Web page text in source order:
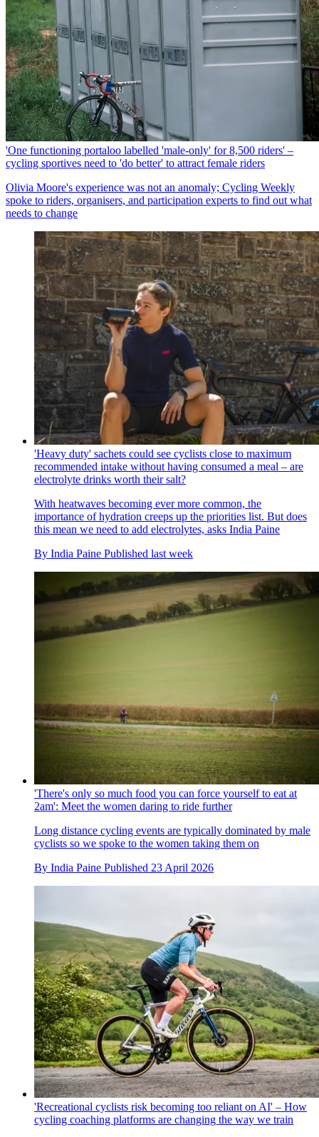
'One functioning portaloo labelled 'male-only' for 8,500 riders' –
cycling sportives need to 'do better' to attract female riders
Olivia Moore's experience was not an anomaly; Cycling Weekly
spoke to riders, organisers, and participation experts to find out what
needs to change
'Heavy duty' sachets could see cyclists close to maximum
recommended intake without having consumed a meal – are
electrolyte drinks worth their salt?
With heatwaves becoming ever more common, the
importance of hydration creeps up the priorities list. But does
this mean we need to add electrolytes, asks India Paine
By India Paine Published last week
'There's only so much food you can force yourself to eat at
2am': Meet the women daring to ride further
Long distance cycling events are typically dominated by male
cyclists so we spoke to the women taking them on
By India Paine Published 23 April 2026
'Recreational cyclists risk becoming too reliant on AI' – How
cycling coaching platforms are changing the way we train